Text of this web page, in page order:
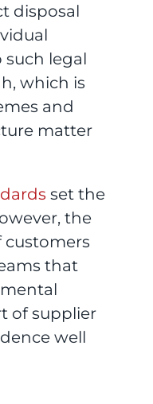
disposal
such legal
which is
and
matter
set the
the
that
of supplier
well